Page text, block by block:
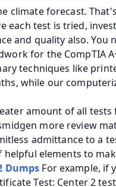
each test is tried,
and quality also. You
for the CompTIA
techniques like
while our
amount of all tests
more review
admittance to a
helpful elements to
Dumps For example, if
Test: Center 2